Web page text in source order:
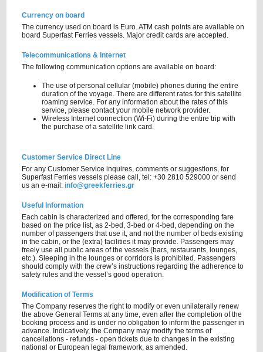
Currency on board
The currency used on board is Euro. ATM cash points are available on
board Superfast Ferries vessels. Major credit cards are accepted.
Telecommunications & Internet
The following communication options are available on board:
The use of personal cellular (mobile) phones during the entire
duration of the voyage. There are different rates for this satellite
roaming service. For any information about the rates of this
service, please contact your mobile network provider.
Wireless Internet connection (Wi-Fi) during the entire trip with
the purchase of a satellite link card.
Customer Service Direct Line
For any Customer Service inquires, comments or suggestions, for
Superfast Ferries vessels please call, tel: +30 2810 529000 or send
us an e-mail:info@greekferries.gr
Useful Information
Each cabin is characterized and offered, for the corresponding fare
based on the price list, as 2-bed, 3-bed or 4-bed, depending on the
number of passengers that use it, and not the number of beds existing
in the cabin, or the (extra) facilities it may provide. Passengers may
freely use all public areas of the vessels (bars, restaurants, lounges,
etc.). Sleeping in the lounges or corridors is prohibited. Passengers
should comply with the crew’s instructions regarding the adherence to
safety rules and the vessel’s good operation.
Modification of Terms
The Company reserves the right to modify or even unilaterally renew
the above General Terms at any time, even after the completion of the
booking process and is under no obligation to inform the passenger in
advance. Indicatively, the Company may modify the terms of
cancellations - refunds - open tickets due to changes in the existing
national or European legal framework, as amended.